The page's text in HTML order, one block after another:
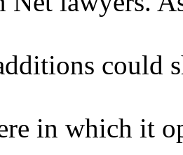
could
in which it